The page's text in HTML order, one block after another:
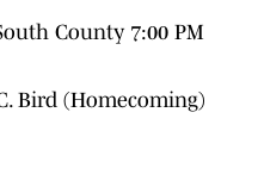
County 7:00 PM
Bird (Homecoming)